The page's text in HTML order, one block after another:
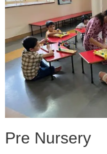
Pre Nursery